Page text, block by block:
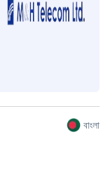
বাংলা